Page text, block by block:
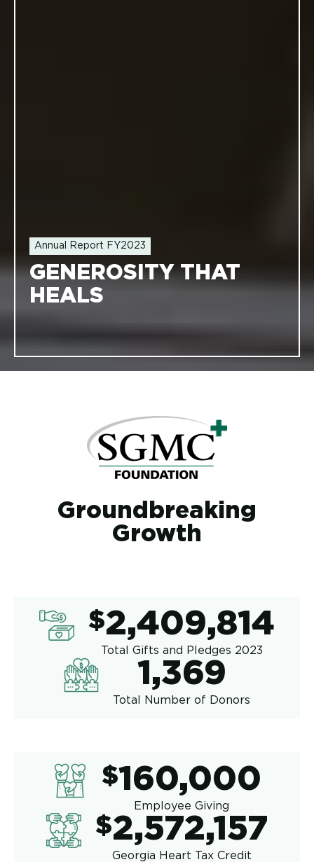
Annual Report FY2023
GENEROSITY THAT
HEALS
Groundbreaking
Growth
$2,409,814
Total Gifts and Pledges 2023
1,369
1,369
Total Number of Donors
$160,000
Employee Giving
$2,572,157
Georgia Heart Tax Credit